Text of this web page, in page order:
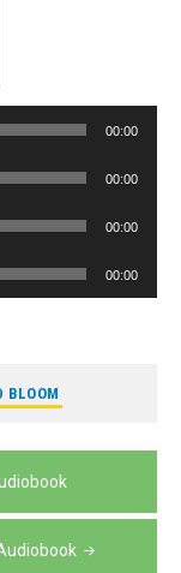
00:00
00:00
00:00
00:00
BLOOM